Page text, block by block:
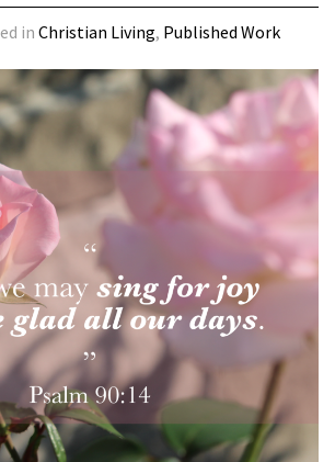
inChristian Living, Published Work